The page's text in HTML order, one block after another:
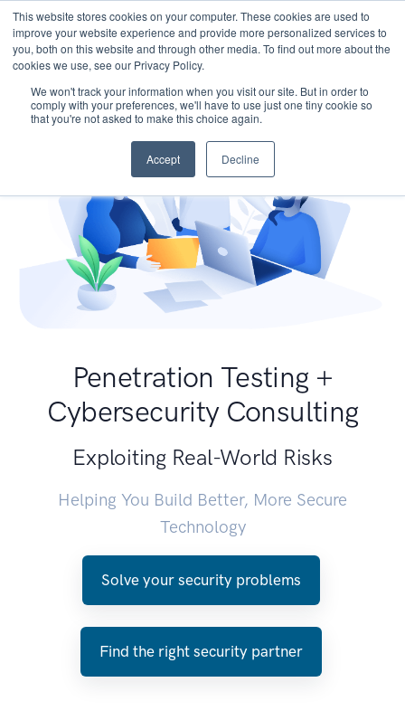
This website stores cookies on your computer. These cookies are used to
improve your website experience and provide more personalized services to
you, both on this website and through other media. To find out more about the
cookies we use, see our Privacy Policy.
We won't track your information when you visit our site. But in order to
comply with your preferences, we'll have to use just one tiny cookie so
that you're not asked to make this choice again.
Accept Decline
Penetration Testing +
Cybersecurity Consulting
Exploiting Real-World Risks
Helping You Build Better, More Secure
Technology
Solve your security problems
Find the right security partner